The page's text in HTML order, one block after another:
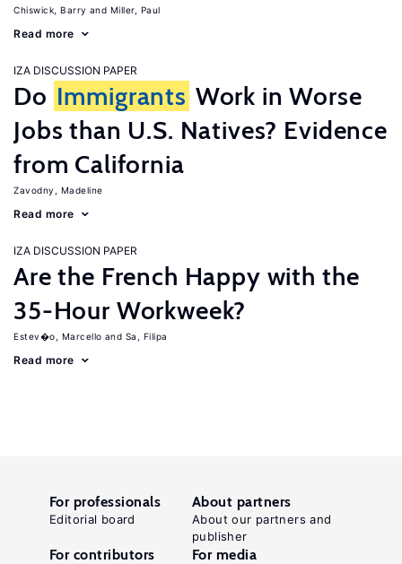
Chiswick, Barry Miller, Paul
Read more
IZA DISCUSSION PAPER
Do Immigrants Work in Worse
Jobs than U.S. Natives? Evidence
from California
Zavodny, Madeline
Read more
IZA DISCUSSION PAPER
Are the French Happy with the
35-Hour Workweek?
Estev�o, Marcello Sa, Filipa
Read more
For professionals
Editorial board
About partners
About our partners and
publisher
For contributors For media